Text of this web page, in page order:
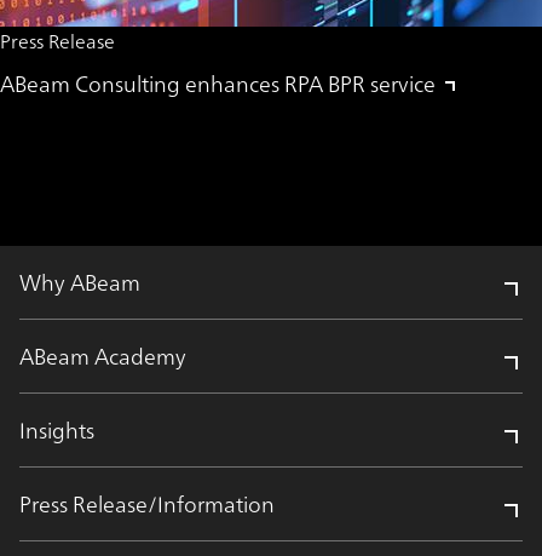
Press Release
ABeam Consulting enhances RPA BPR service
Why ABeam
ABeam Academy
Insights
Press Release/Information